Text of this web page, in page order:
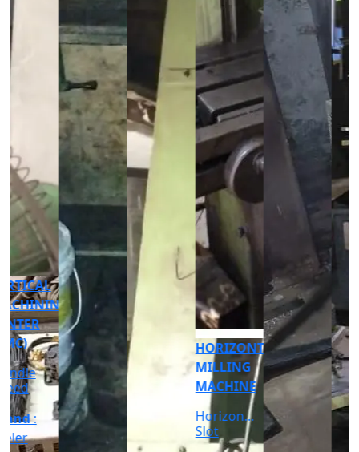
CNC
CYLINDRICAL
GRINDER
MACHINE